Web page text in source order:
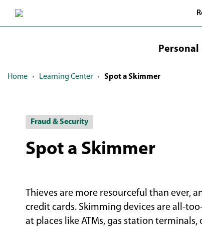
Main
Personal
Home Learning Center Spot a Skimmer
Fraud & Security
Spot a Skimmer
Thieves are more resourceful than ever,
credit cards. Skimming devices are all-
at places like ATMs, gas station